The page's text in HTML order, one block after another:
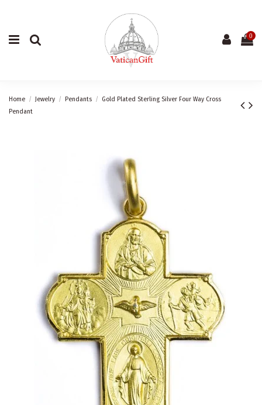
0
Home Jewelry Pendants
Gold Plated Sterling Silver Four Way Cross
Pendant